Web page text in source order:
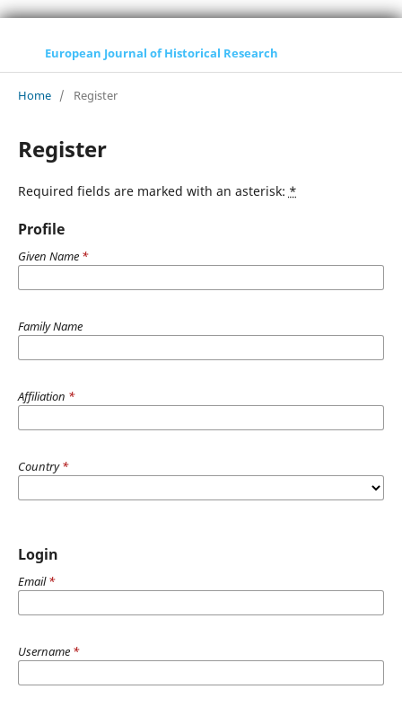
European Journal of Historical Research
Home / Register
Register
Required fields are marked with an asterisk: *
Profile
Given Name *
Family Name
Affiliation *
Country*
Login
Email*
Username *